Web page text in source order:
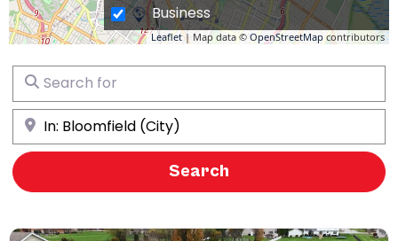
Leaflet| Map data © OpenStreetMapcontributors
Business
Search for
Near
Search